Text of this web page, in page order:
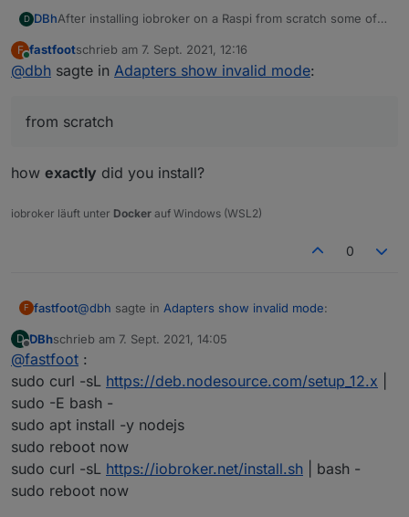
D DBhAfter installing iobroker on a Raspi from scratch some of
The instances themselves show no version number
Any ideas what went wrong?
F
Online
fastfootschrieb am 7. Sept. 2021, 12:16
zuletzt editiert von
@dbh sagte in Adapters show invalid mode:
from scratch
how exactly did you install?
iobroker läuft unter Docker auf Windows (WSL2)
0
F fastfoot@dbh sagte in Adapters show invalid mode:
how exactly
D
Offline
DBhschrieb am 7. Sept. 2021, 14:05
zuletzt editiert von
@fastfoot :
sudo curl -sL https://deb.nodesource.com/setup_12.x
sudo -E bash -
sudo apt install -y nodejs
sudo reboot now
sudo curl -sL https://iobroker.net/install.sh | bash -
sudo reboot now